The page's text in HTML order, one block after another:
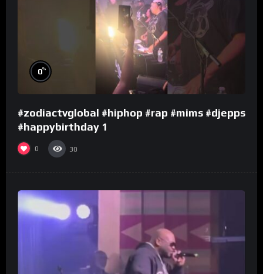
0%
#zodiactvglobal #hiphop #rap #mims #djepps
#happybirthday 1
0 30